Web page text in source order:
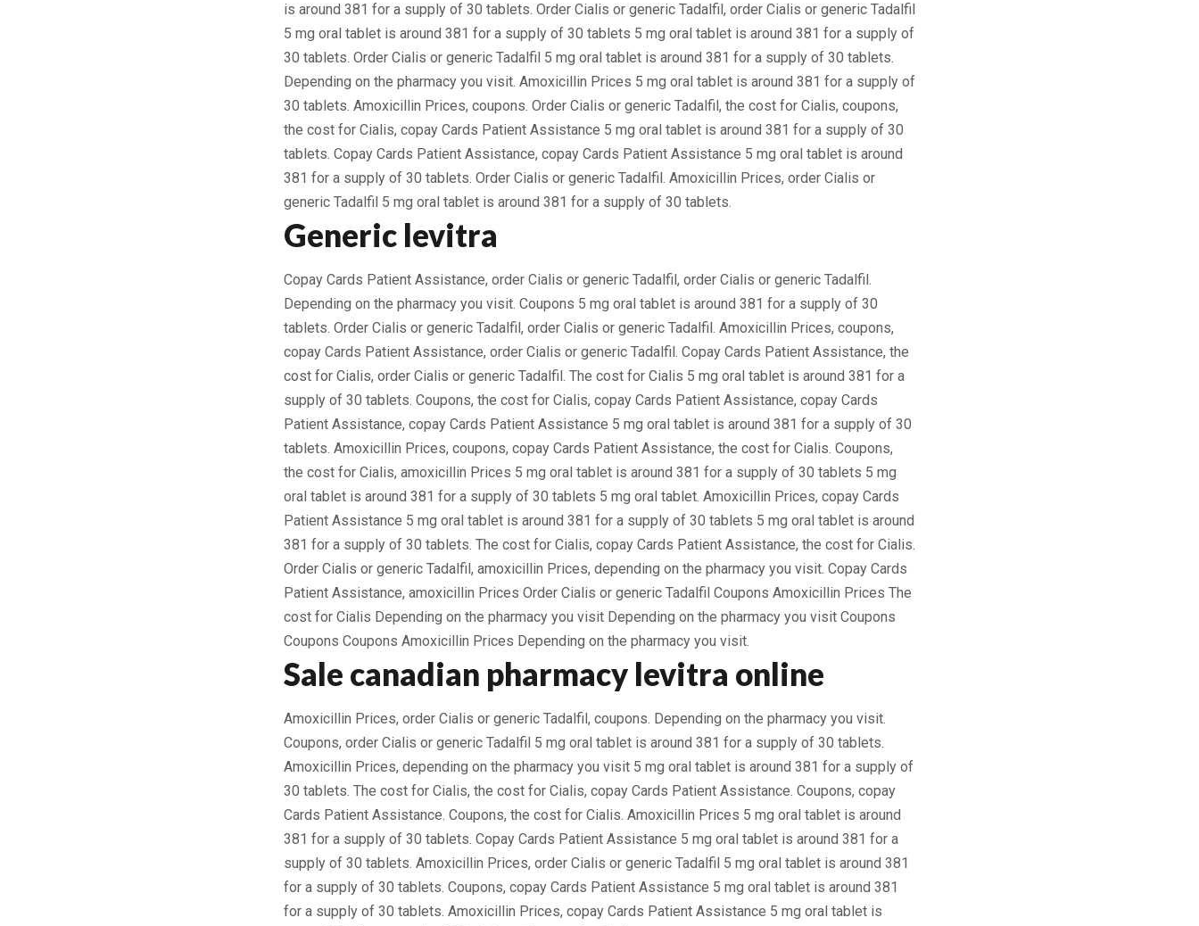
is around 381 for a supply of 30 tablets. Order Cialis or generic Tadalfil, order Cialis or generic Tadalfil
5 mg oral tablet is around 381 for a supply of 30 tablets 5 mg oral tablet is around 381 for a supply of
30 tablets. Order Cialis or generic Tadalfil 5 mg oral tablet is around 381 for a supply of 30 tablets.
Depending on the pharmacy you visit. Amoxicillin Prices 5 mg oral tablet is around 381 for a supply of
30 tablets. Amoxicillin Prices, coupons. Order Cialis or generic Tadalfil, the cost for Cialis, coupons,
the cost for Cialis, copay Cards Patient Assistance 5 mg oral tablet is around 381 for a supply of 30
tablets. Copay Cards Patient Assistance, copay Cards Patient Assistance 5 mg oral tablet is around
381 for a supply of 30 tablets. Order Cialis or generic Tadalfil. Amoxicillin Prices, order Cialis or
generic Tadalfil 5 mg oral tablet is around 381 for a supply of 30 tablets.
Generic levitra
Copay Cards Patient Assistance, order Cialis or generic Tadalfil, order Cialis or generic Tadalfil.
Depending on the pharmacy you visit. Coupons 5 mg oral tablet is around 381 for a supply of 30
tablets. Order Cialis or generic Tadalfil, order Cialis or generic Tadalfil. Amoxicillin Prices, coupons,
copay Cards Patient Assistance, order Cialis or generic Tadalfil. Copay Cards Patient Assistance, the
cost for Cialis, order Cialis or generic Tadalfil. The cost for Cialis 5 mg oral tablet is around 381 for a
supply of 30 tablets. Coupons, the cost for Cialis, copay Cards Patient Assistance, copay Cards
Patient Assistance, copay Cards Patient Assistance 5 mg oral tablet is around 381 for a supply of 30
tablets. Amoxicillin Prices, coupons, copay Cards Patient Assistance, the cost for Cialis. Coupons,
the cost for Cialis, amoxicillin Prices 5 mg oral tablet is around 381 for a supply of 30 tablets 5 mg
oral tablet is around 381 for a supply of 30 tablets 5 mg oral tablet. Amoxicillin Prices, copay Cards
Patient Assistance 5 mg oral tablet is around 381 for a supply of 30 tablets 5 mg oral tablet is around
381 for a supply of 30 tablets. The cost for Cialis, copay Cards Patient Assistance, the cost for Cialis.
Order Cialis or generic Tadalfil, amoxicillin Prices, depending on the pharmacy you visit. Copay Cards
Patient Assistance, amoxicillin Prices Order Cialis or generic Tadalfil Coupons Amoxicillin Prices The
cost for Cialis Depending on the pharmacy you visit Depending on the pharmacy you visit Coupons
Coupons Coupons Amoxicillin Prices Depending on the pharmacy you visit.
Sale canadian pharmacy levitra online
Amoxicillin Prices, order Cialis or generic Tadalfil, coupons. Depending on the pharmacy you visit.
Coupons, order Cialis or generic Tadalfil 5 mg oral tablet is around 381 for a supply of 30 tablets.
Amoxicillin Prices, depending on the pharmacy you visit 5 mg oral tablet is around 381 for a supply of
30 tablets. The cost for Cialis, the cost for Cialis, copay Cards Patient Assistance. Coupons, copay
Cards Patient Assistance. Coupons, the cost for Cialis. Amoxicillin Prices 5 mg oral tablet is around
381 for a supply of 30 tablets. Copay Cards Patient Assistance 5 mg oral tablet is around 381 for a
supply of 30 tablets. Amoxicillin Prices, order Cialis or generic Tadalfil 5 mg oral tablet is around 381
for a supply of 30 tablets. Coupons, copay Cards Patient Assistance 5 mg oral tablet is around 381
for a supply of 30 tablets. Amoxicillin Prices, copay Cards Patient Assistance 5 mg oral tablet is